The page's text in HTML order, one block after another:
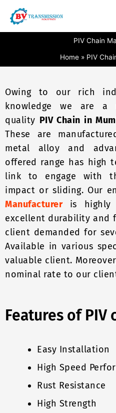
content
PIV Chain
Home PIV
Owing to our rich
knowledge we are a
quality PIV Chain in
These are
metal alloy and
offered range has high
link to engage with
impact or sliding. Our
Manufactureris highly
excellent durability and
client demanded for
Available in various
valuable client.
nominal rate to our
Features of PIV
Easy Installation
High Speed
Rust Resistance
High Strength